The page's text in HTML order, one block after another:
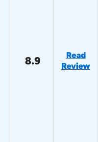
8.9
Read
Review